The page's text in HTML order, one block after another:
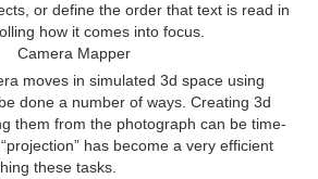
or define the order that text is read in
how it comes into focus.
Camera Mapper
moves in simulated 3d space using
done a number of ways. Creating 3d
them from the photograph can be time-
has become a very efficient
these tasks.